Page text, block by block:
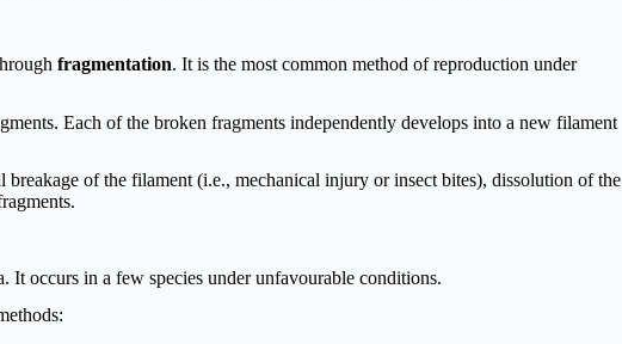
fragmentation. It is the most common method of reproduction under
Each of the broken fragments independently develops into a new filament
of the filament (i.e., mechanical injury or insect bites), dissolution of the
It occurs in a few species under unfavourable conditions.